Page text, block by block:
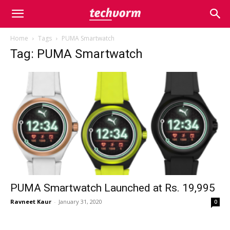
Home Tags PUMA Smartwatch
Tag: PUMA Smartwatch
PUMA Smartwatch Launched at Rs. 19,995
Ravneet Kaur - January 31, 2020 0